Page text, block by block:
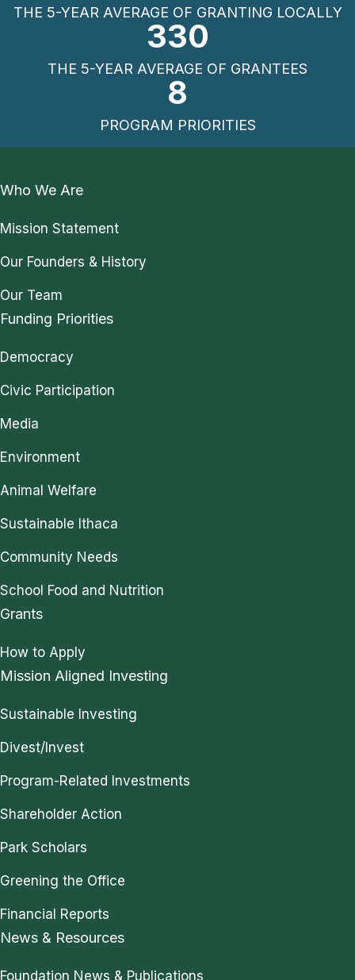
THE 5-YEAR AVERAGE OF GRANTING LOCALLY
330
THE 5-YEAR AVERAGE OF GRANTEES
8
PROGRAM PRIORITIES
Who We Are
Mission Statement
Our Founders & History
Our Team
Funding Priorities
Democracy
Civic Participation
Media
Environment
Animal Welfare
Sustainable Ithaca
Community Needs
School Food and Nutrition
Grants
How to Apply
Mission Aligned Investing
Sustainable Investing
Divest/Invest
Program-Related Investments
Shareholder Action
Park Scholars
Greening the Office
Financial Reports
News & Resources
Foundation News & Publications